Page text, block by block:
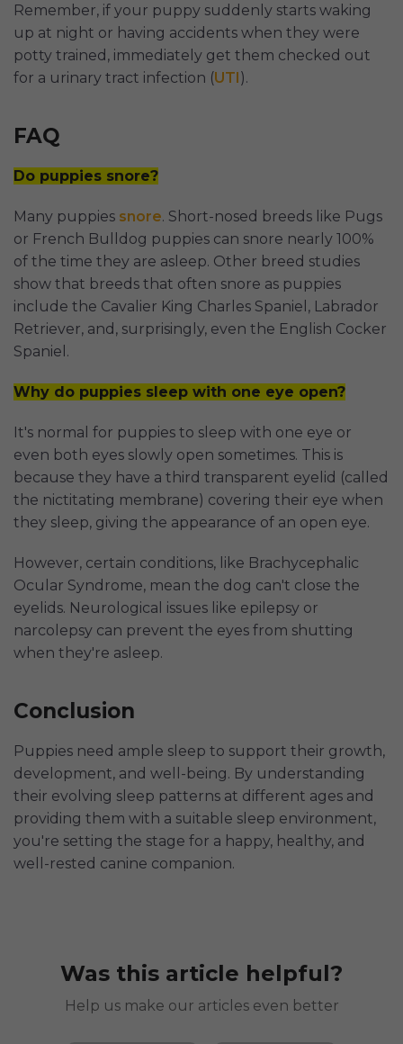
Remember, if your puppy suddenly starts waking
up at night or having accidents when they were
potty trained, immediately get them checked out
for a urinary tract infection (UTI).
FAQ
Do puppies snore?
Many puppies snore. Short-nosed breeds like Pugs
or French Bulldog puppies can snore nearly 100%
of the time they are asleep. Other breed studies
show that breeds that often snore as puppies
include the Cavalier King Charles Spaniel, Labrador
Retriever, and, surprisingly, even the English Cocker
Spaniel.
Why do puppies sleep with one eye open?
It's normal for puppies to sleep with one eye or
even both eyes slowly open sometimes. This is
because they have a third transparent eyelid (called
the nictitating membrane) covering their eye when
they sleep, giving the appearance of an open eye.
However, certain conditions, like Brachycephalic
Ocular Syndrome, mean the dog can't close the
eyelids. Neurological issues like epilepsy or
narcolepsy can prevent the eyes from shutting
when they're asleep.
Conclusion
Puppies need ample sleep to support their growth,
development, and well-being. By understanding
their evolving sleep patterns at different ages and
providing them with a suitable sleep environment,
you're setting the stage for a happy, healthy, and
well-rested canine companion.
Was this article helpful?
Help us make our articles even better